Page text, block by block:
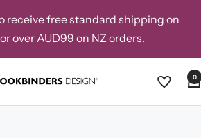
receive free standard shipping on
over AUD99 on NZ orders.
0